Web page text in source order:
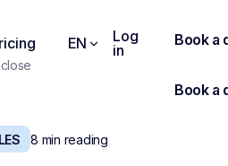
EN
Log
in
8 min reading